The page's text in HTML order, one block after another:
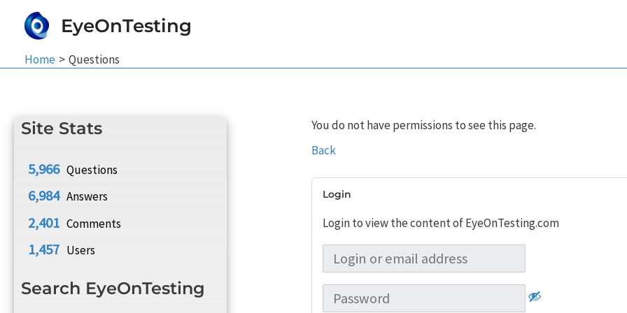
EyeOnTesting
Home Questions
Site Stats
5,966 Questions
6,984 Answers
2,401 Comments
1,457 Users
Search EyeOnTesting
You do not have permissions to see this page.
Back
Login
Login to view the content of EyeOnTesting.com